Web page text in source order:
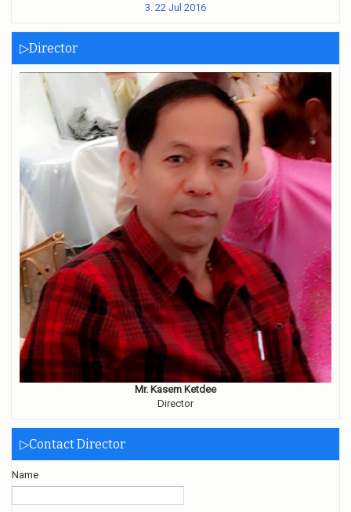
3. 22 Jul 2016
▷Director
Mr. Kasem Ketdee
Director
▷Contact Director
Name